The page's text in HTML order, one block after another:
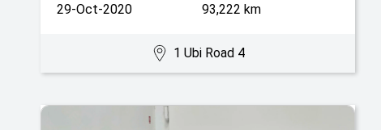
29-Oct-2020
93,222 km
1 Ubi Road 4